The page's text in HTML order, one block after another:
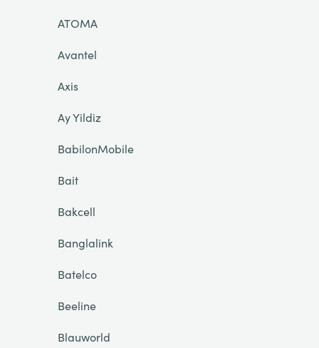
ATOMA
Avantel
Axis
Ay Yildiz
BabilonMobile
Bait
Bakcell
Banglalink
Batelco
Beeline
Blauworld